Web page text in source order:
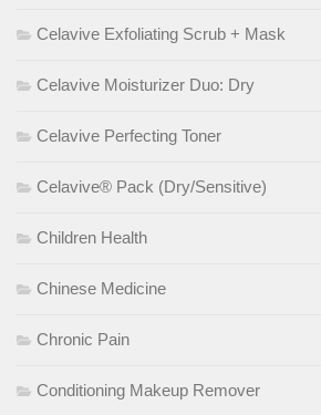
Celavive Exfoliating Scrub + Mask
Celavive Moisturizer Duo: Dry
Celavive Perfecting Toner
Celavive® Pack (Dry/Sensitive)
Children Health
Chinese Medicine
Chronic Pain
Conditioning Makeup Remover